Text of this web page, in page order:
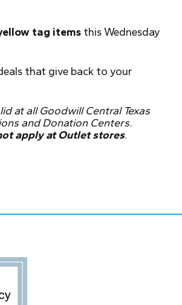
tag items this Wednesday
that give back to your
at all Goodwill Central Texas
and Donation Centers.
apply at Outlet stores.